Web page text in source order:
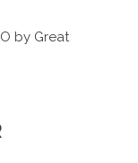
by Great